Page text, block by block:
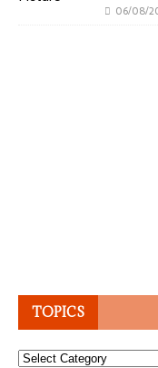
06/08/
TOPICS
Topics